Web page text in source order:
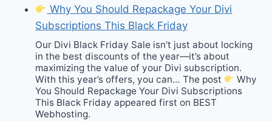
Why You Should Repackage Your Divi
Subscriptions This Black Friday
Our Divi Black Friday Sale isn’t just about locking
in the best discounts of the year—it’s about
maximizing the value of your Divi subscription.
With this year’s offers, you can… The post
Why
You Should Repackage Your Divi Subscriptions
This Black Friday appeared first on BEST
Webhosting.